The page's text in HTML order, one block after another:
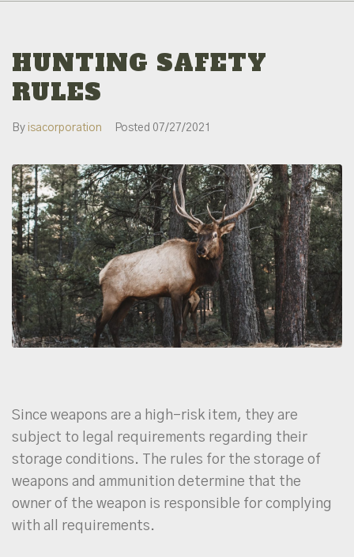
HUNTING SAFETY
RULES
By isacorporation Posted 07/27/2021
Since weapons are a high-risk item, they are
subject to legal requirements regarding their
storage conditions. The rules for the storage of
weapons and ammunition determine that the
owner of the weapon is responsible for complying
with all requirements.